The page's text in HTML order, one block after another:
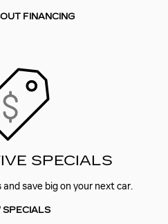
FINANCING
SPECIALS
save big on your next car.
SPECIALS